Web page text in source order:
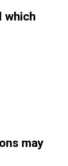
which
may